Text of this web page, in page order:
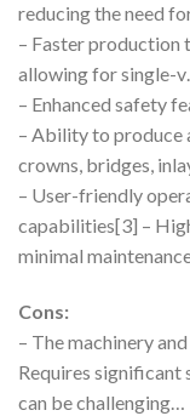
reducing the need
– Faster production
allowing for single-
– Enhanced safety
– Ability to produce
crowns, bridges,
– User-friendly
capabilities[3] –
minimal
Cons:
– The machinery
Requires significant
can be challenging…